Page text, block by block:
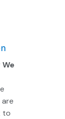
We
to